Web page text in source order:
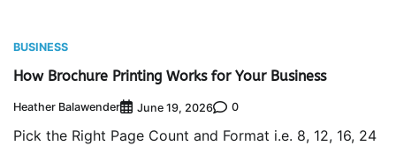
BUSINESS
How Brochure Printing Works for Your Business
Heather Balawender June 19, 2026 0
Pick the Right Page Count and Format i.e. 8, 12, 16, 24